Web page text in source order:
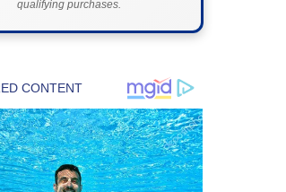
qualifying purchases.